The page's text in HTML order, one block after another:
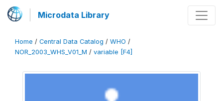
Microdata Library
Home / Central Data Catalog / WHO /
NOR_2003_WHS_V01_M / variable [F4]